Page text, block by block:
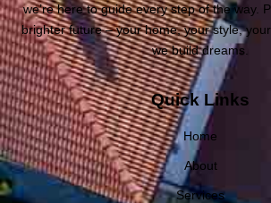
we’re here to guide every step of the way.
brighter future – your home, your style,
we build dreams.
Quick Links
Home
About
Services